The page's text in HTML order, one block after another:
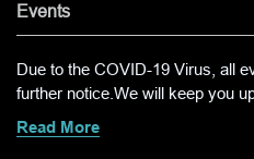
Events
Due to the COVID-19 Virus, all
further notice.We will keep you
Read More